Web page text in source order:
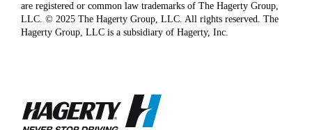
are registered or common law trademarks of The Hagerty Group,
LLC. © 2025 The Hagerty Group, LLC. All rights reserved. The
Hagerty Group, LLC is a subsidiary of Hagerty, Inc.